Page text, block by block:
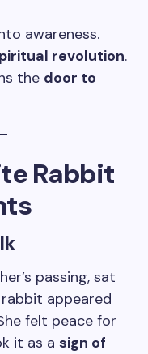
awareness.
revolution.
the door to
Rabbit
passing, sat
appeared
felt peace for
it as a sign of